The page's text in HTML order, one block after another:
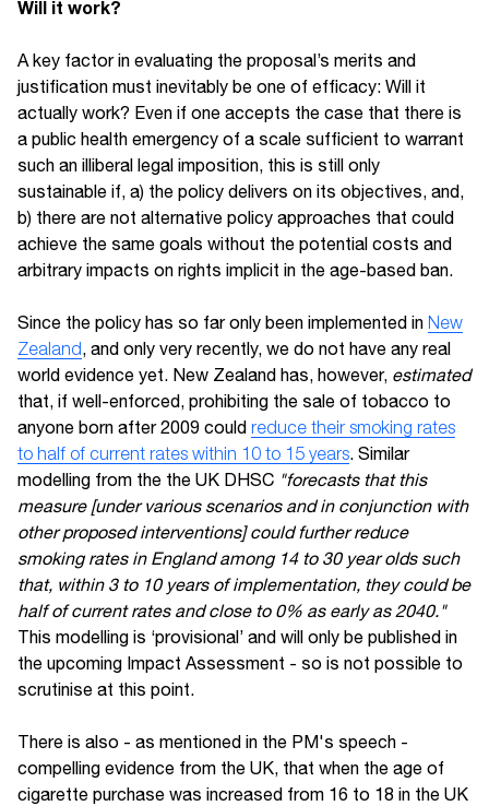
Will it work?
A key factor in evaluating the proposal’s merits and
justification must inevitably be one of efficacy: Will it
actually work? Even if one accepts the case that there is
a public health emergency of a scale sufficient to warrant
such an illiberal legal imposition, this is still only
sustainable if, a) the policy delivers on its objectives, and,
b) there are not alternative policy approaches that could
achieve the same goals without the potential costs and
arbitrary impacts on rights implicit in the age-based ban.
Since the policy has so far only been implemented in New
Zealand, and only very recently, we do not have any real
world evidence yet. New Zealand has, however, estimated
that, if well-enforced, prohibiting the sale of tobacco to
anyone born after 2009 could reduce their smoking rates
to half of current rates within 10 to 15 years. Similar
modelling from the the UK DHSC "forecasts that this
measure [under various scenarios and in conjunction with
other proposed interventions] could further reduce
smoking rates in England among 14 to 30 year olds such
that, within 3 to 10 years of implementation, they could be
half of current rates and close to 0% as early as 2040."
This modelling is ‘provisional’ and will only be published in
the upcoming Impact Assessment - so is not possible to
scrutinise at this point.
There is also - as mentioned in the PM's speech -
compelling evidence from the UK, that when the age of
cigarette purchase was increased from 16 to 18 in the UK